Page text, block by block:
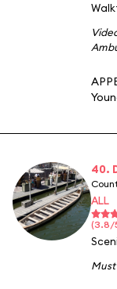
40.
ALL
(3.8/